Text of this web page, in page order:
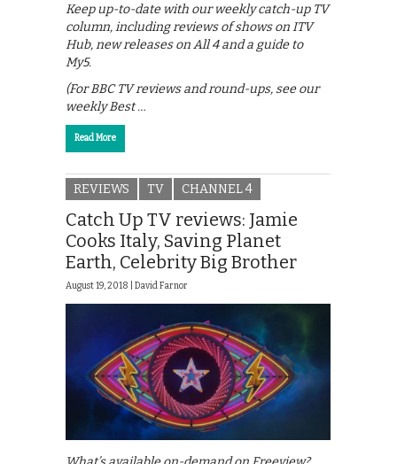
Keep up-to-date with our weekly catch-up TV
column, including reviews of shows on ITV
Hub, new releases on All 4 and a guide to
My5.
(For BBC TV reviews and round-ups, see our
weekly Best …
Read More
REVIEWS TV CHANNEL 4
Catch Up TV reviews: Jamie
Cooks Italy, Saving Planet
Earth, Celebrity Big Brother
August 19, 2018 | David Farnor